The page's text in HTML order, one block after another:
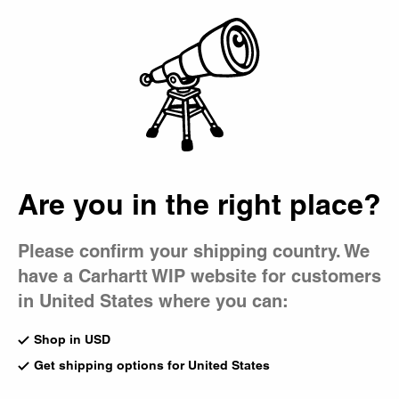
Are you in the right place?
Please confirm your shipping country. We
have a Carhartt WIP website for customers
in United States where you can:
Shop in USD
Get shipping options for United States